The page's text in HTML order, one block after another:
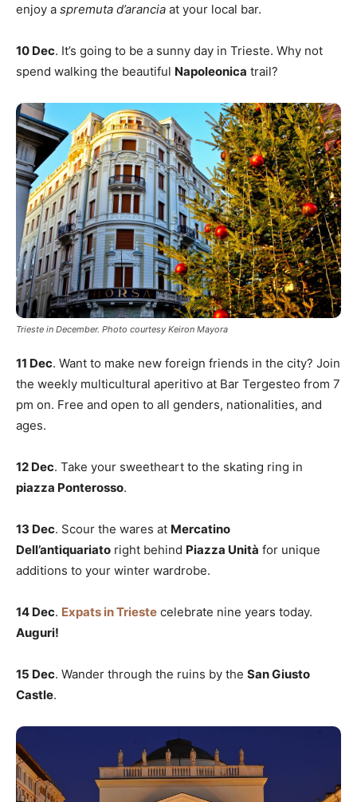
enjoy a spremuta d’arancia at your local bar.
10 Dec. It’s going to be a sunny day in Trieste. Why not
spend walking the beautiful Napoleonica trail?
Trieste in December. Photo courtesy Keiron Mayora
11 Dec. Want to make new foreign friends in the city? Join
the weekly multicultural aperitivo at Bar Tergesteo from 7
pm on. Free and open to all genders, nationalities, and
ages.
12 Dec. Take your sweetheart to the skating ring in
piazza Ponterosso.
13 Dec. Scour the wares at Mercatino
Dell’antiquariato right behind Piazza Unità for unique
additions to your winter wardrobe.
14 Dec. Expats in Trieste celebrate nine years today.
Auguri!
15 Dec. Wander through the ruins by the San Giusto
Castle.